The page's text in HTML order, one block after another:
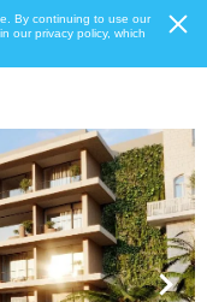
By continuing to use our
our privacy policy, which